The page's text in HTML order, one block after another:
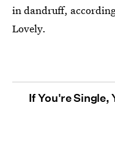
in dandruff,
Lovely.
If You're Single,